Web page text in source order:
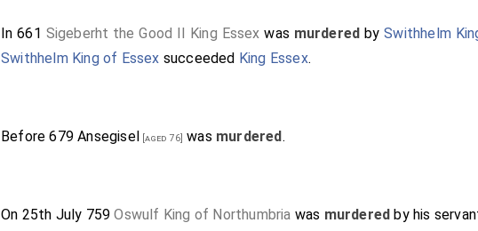
In 661 Sigeberht the Good II King Essex was murdered bySwithhelm
Swithhelm King of Essex succeeded King Essex.
Before 679Ansegisel [aged 76] was murdered.
On 25th July 759Oswulf King of Northumbria was murdered by his